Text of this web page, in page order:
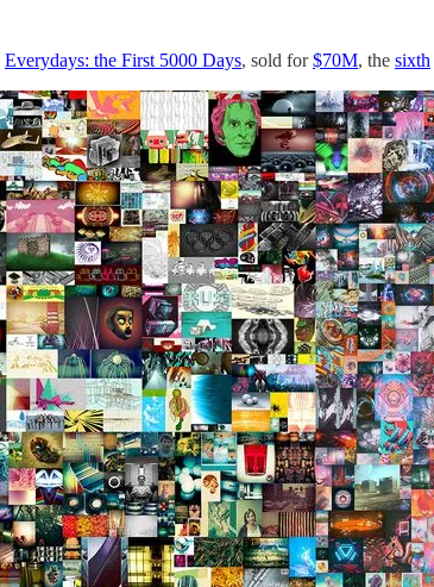
Everydays: the First 5000 Days, sold for$70M, the sixth